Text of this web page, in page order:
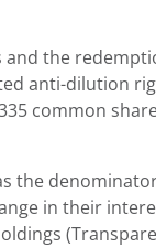
the
anti-dilution
common
the
in their